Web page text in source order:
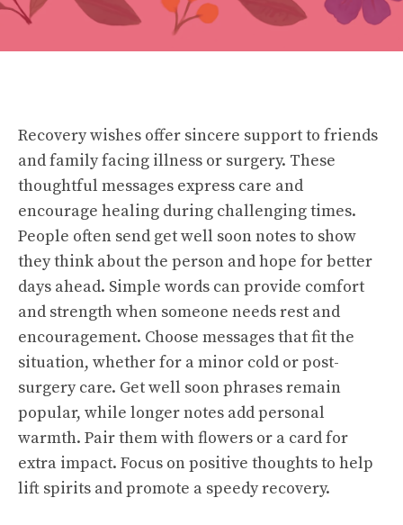
Recovery wishes offer sincere support to friends
and family facing illness or surgery. These
thoughtful messages express care and
encourage healing during challenging times.
People often send get well soon notes to show
they think about the person and hope for better
days ahead. Simple words can provide comfort
and strength when someone needs rest and
encouragement. Choose messages that fit the
situation, whether for a minor cold or post-
surgery care. Get well soon phrases remain
popular, while longer notes add personal
warmth. Pair them with flowers or a card for
extra impact. Focus on positive thoughts to help
lift spirits and promote a speedy recovery.